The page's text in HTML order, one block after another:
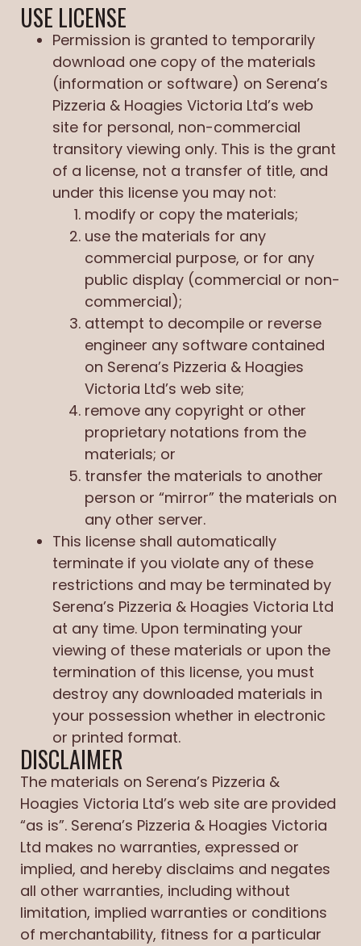
USE LICENSE
Permission is granted to temporarily
download one copy of the materials
(information or software) on Serena’s
Pizzeria & Hoagies Victoria Ltd’s web
site for personal, non-commercial
transitory viewing only. This is the grant
of a license, not a transfer of title, and
under this license you may not:
modify or copy the materials;
use the materials for any
commercial purpose, or for any
public display (commercial or non-
commercial);
attempt to decompile or reverse
engineer any software contained
on Serena’s Pizzeria & Hoagies
Victoria Ltd’s web site;
remove any copyright or other
proprietary notations from the
materials; or
transfer the materials to another
person or “mirror” the materials on
any other server.
This license shall automatically
terminate if you violate any of these
restrictions and may be terminated by
Serena’s Pizzeria & Hoagies Victoria Ltd
at any time. Upon terminating your
viewing of these materials or upon the
termination of this license, you must
destroy any downloaded materials in
your possession whether in electronic
or printed format.
DISCLAIMER
The materials on Serena’s Pizzeria &
Hoagies Victoria Ltd’s web site are provided
“as is”. Serena’s Pizzeria & Hoagies Victoria
Ltd makes no warranties, expressed or
implied, and hereby disclaims and negates
all other warranties, including without
limitation, implied warranties or conditions
of merchantability, fitness for a particular